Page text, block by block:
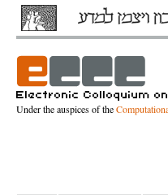
Under the auspices of the